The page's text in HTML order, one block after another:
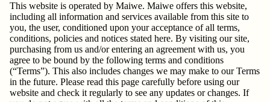
This website is operated by Maiwe. Maiwe offers this website,
including all information and services available from this site to
you, the user, conditioned upon your acceptance of all terms,
conditions, policies and notices stated here. By visiting our site,
purchasing from us and/or entering an agreement with us, you
agree to be bound by the following terms and conditions
(“Terms”). This also includes changes we may make to our Terms
in the future. Please read this page carefully before using our
website and check it regularly to see any updates or changes. If